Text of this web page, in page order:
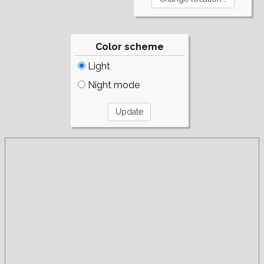
Color scheme
Light
Night mode